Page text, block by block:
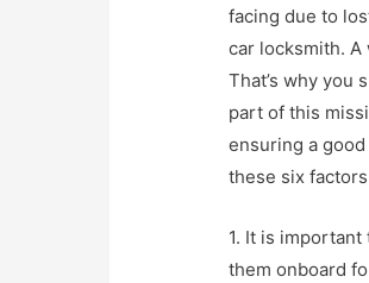
facing due to
car locksmith. A
That’s why you
part of this
ensuring a
these six
1. It is
them onboard